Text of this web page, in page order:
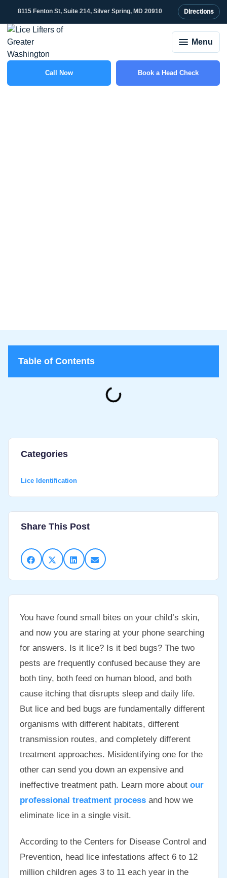
8115 Fenton St, Suite 214, Silver Spring, MD 20910 Directions
Menu
Call Now(301) 507-1917 Book a Head Check
Share This Post
You have found small bites on your child’s skin,
and now you are staring at your phone searching
for answers. Is it lice? Is it bed bugs? The two
pests are frequently confused because they are
both tiny, both feed on human blood, and both
cause itching that disrupts sleep and daily life.
But lice and bed bugs are fundamentally different
organisms with different habitats, different
transmission routes, and completely different
treatment approaches. Misidentifying one for the
other can send you down an expensive and
ineffective treatment path. Learn more about our
professional treatment process and how we
eliminate lice in a single visit.
According to the Centers for Disease Control and
Prevention, head lice infestations affect 6 to 12
million children ages 3 to 11 each year in the
Table of Contents
Categories
Lice Identification